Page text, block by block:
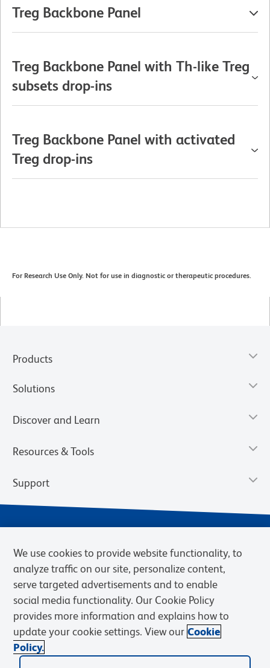
Treg Backbone Panel
Treg Backbone Panel with Th-like Treg
subsets drop-ins
Treg Backbone Panel with activated
Treg drop-ins
For Research Use Only. Not for use in diagnostic or therapeutic procedures.
Products
Solutions
Discover and Learn
Resources & Tools
Support
Privacy Notice Terms of Sale
Cookies Settings
Web Accessibility
BD.com Careers
© 2026 BD. BD, the BD logo, and other trademarks are owned by
We use cookies to provide website functionality, to
analyze traffic on our site, personalize content,
serve targeted advertisements and to enable
social media functionality. Our Cookie Policy
provides more information and explains how to
update your cookie settings. View our Cookie
Policy.